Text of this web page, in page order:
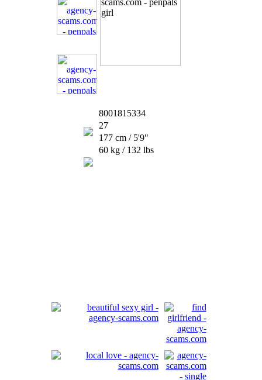
8001815334
27
177 cm / 5'9"
60 kg / 132 lbs